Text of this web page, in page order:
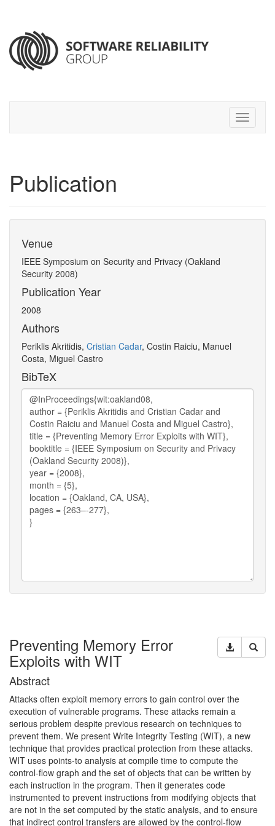
Publication
Venue
IEEE Symposium on Security and Privacy (Oakland
Security 2008)
Publication Year
2008
Authors
Periklis Akritidis, Cristian Cadar, Costin Raiciu, Manuel
Costa, Miguel Castro
BibTeX
Preventing Memory Error
Exploits with WIT
Abstract
Attacks often exploit memory errors to gain control over the
execution of vulnerable programs. These attacks remain a
serious problem despite previous research on techniques to
prevent them. We present Write Integrity Testing (WIT), a new
technique that provides practical protection from these attacks.
WIT uses points-to analysis at compile time to compute the
control-flow graph and the set of objects that can be written by
each instruction in the program. Then it generates code
instrumented to prevent instructions from modifying objects that
are not in the set computed by the static analysis, and to ensure
that indirect control transfers are allowed by the control-flow